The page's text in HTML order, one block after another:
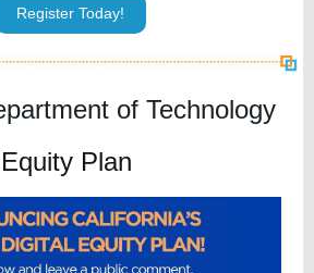
Register Today!
of Technology
Plan